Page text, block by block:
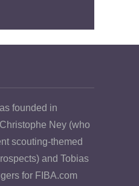
founded in
Ney (who
scouting-themed
and Tobias
for FIBA.com